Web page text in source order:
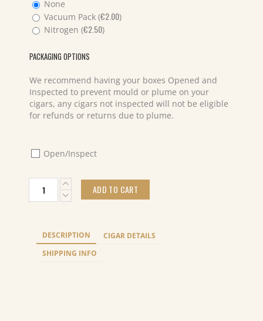
None
Vacuum Pack (€2.00)
Nitrogen (€2.50)
PACKAGING OPTIONS
We recommend having your boxes Opened and
Inspected to prevent mould or plume on your
cigars, any cigars not inspected will not be eligible
for refunds or returns due to plume.
Open/Inspect
Toro
Classico
ADD TO CART
DESCRIPTION
CIGAR DETAILS
SHIPPING INFO